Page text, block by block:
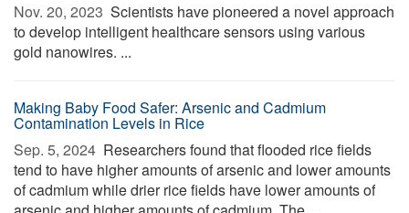
Nov. 20, 2023  Scientists have pioneered a novel approach
to develop intelligent healthcare sensors using various
gold nanowires. ...
Making Baby Food Safer: Arsenic and Cadmium
Contamination Levels in Rice
Sep. 5, 2024  Researchers found that flooded rice fields
tend to have higher amounts of arsenic and lower amounts
of cadmium while drier rice fields have lower amounts of